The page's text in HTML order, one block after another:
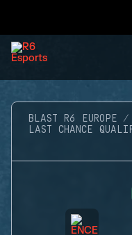
BLAST R6 EUROPE
LAST CHANCE